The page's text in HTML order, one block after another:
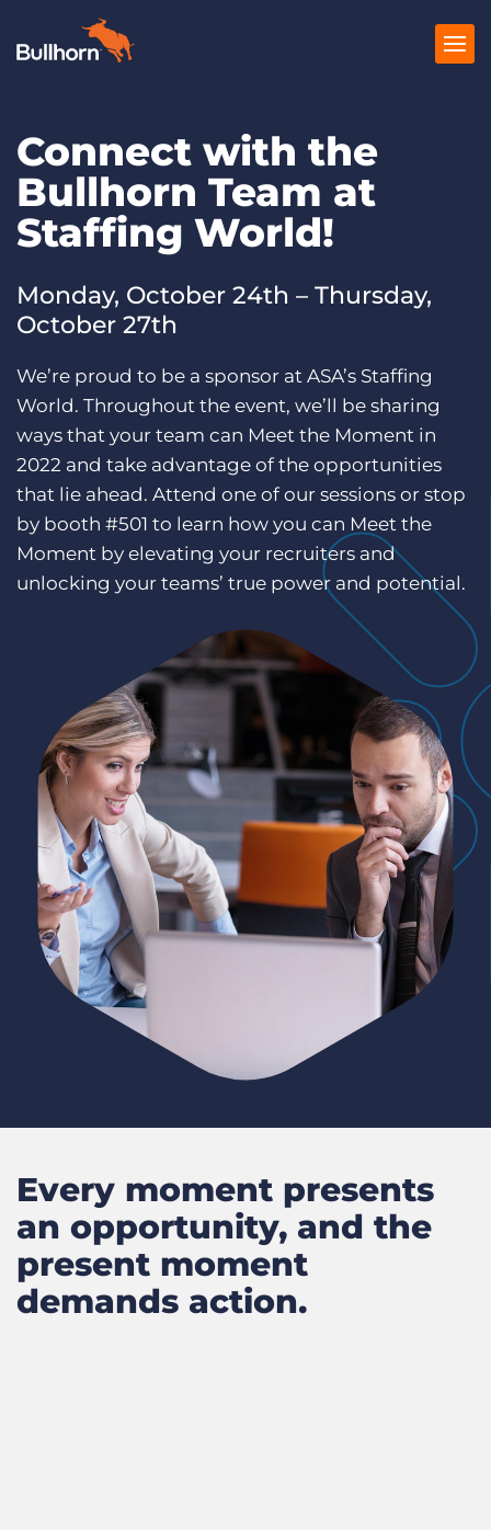
Products
Pricing
Resources
Marketplace
Company
Get a demo Log In
Connect with the
Bullhorn Team at
Staffing World!
Monday, October 24th – Thursday,
October 27th
We’re proud to be a sponsor at ASA’s Staffing
World. Throughout the event, we’ll be sharing
ways that your team can Meet the Moment in
2022 and take advantage of the opportunities
that lie ahead. Attend one of our sessions or stop
by booth #501 to learn how you can Meet the
Moment by elevating your recruiters and
unlocking your teams’ true power and potential.
Every moment presents
an opportunity, and the
present moment
demands action.